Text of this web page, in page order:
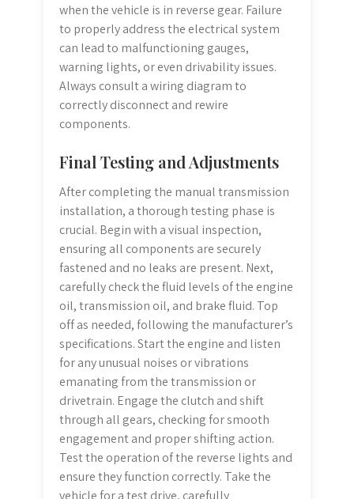
when the vehicle is in reverse gear. Failure
to properly address the electrical system
can lead to malfunctioning gauges,
warning lights, or even drivability issues.
Always consult a wiring diagram to
correctly disconnect and rewire
components.
Final Testing and Adjustments
After completing the manual transmission
installation, a thorough testing phase is
crucial. Begin with a visual inspection,
ensuring all components are securely
fastened and no leaks are present. Next,
carefully check the fluid levels of the engine
oil, transmission oil, and brake fluid. Top
off as needed, following the manufacturer’s
specifications. Start the engine and listen
for any unusual noises or vibrations
emanating from the transmission or
drivetrain. Engage the clutch and shift
through all gears, checking for smooth
engagement and proper shifting action.
Test the operation of the reverse lights and
ensure they function correctly. Take the
vehicle for a test drive, carefully